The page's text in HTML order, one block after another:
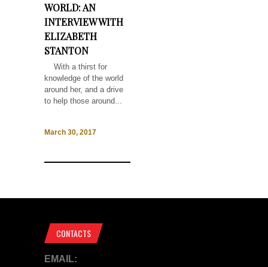
WORLD: AN
INTERVIEW WITH
ELIZABETH
STANTON
With a thirst for
knowledge of the world
around her, and a drive
to help those around...
March 30, 2017
CONTACTS
EMAIL: